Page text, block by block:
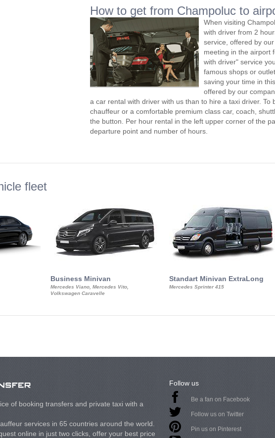
How to get from Champoluc to
When visiting
with driver from 2
service, offered by
meeting in the airport
with driver" service
famous shops or
saving your time in
offered by our
a car rental with driver with us than to hire a taxi driver.
chauffeur or a comfortable premium class car, coach,
the button. Per hour rental in the left upper corner of the
departure point and number of hours.
fleet
Business Minivan
Mercedes Viano, Mercedes Vito,
Volkswagen Caravelle
Standart Minivan ExtraLong
Mercedes Sprinter 415
of booking transfers and private taxi with a
services in 65 countries around the world.
online in just two clicks, offer your best price
Follow us
Be a fan on Facebook
Follow us on Twitter
Pin us on Pinterest